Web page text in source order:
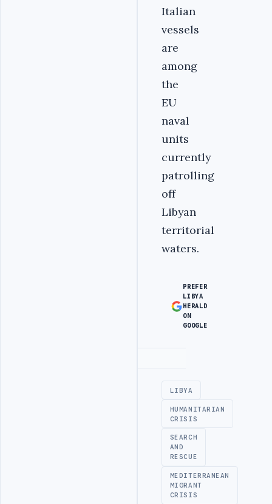
Italian
vessels
are
among
the
EU
naval
units
currently
patrolling
off
Libyan
territorial
waters.
PREFER
LIBYA
HERALD
ON
GOOGLE
LIBYA
HUMANITARIAN
CRISIS
SEARCH
AND
RESCUE
MEDITERRANEAN
MIGRANT
CRISIS